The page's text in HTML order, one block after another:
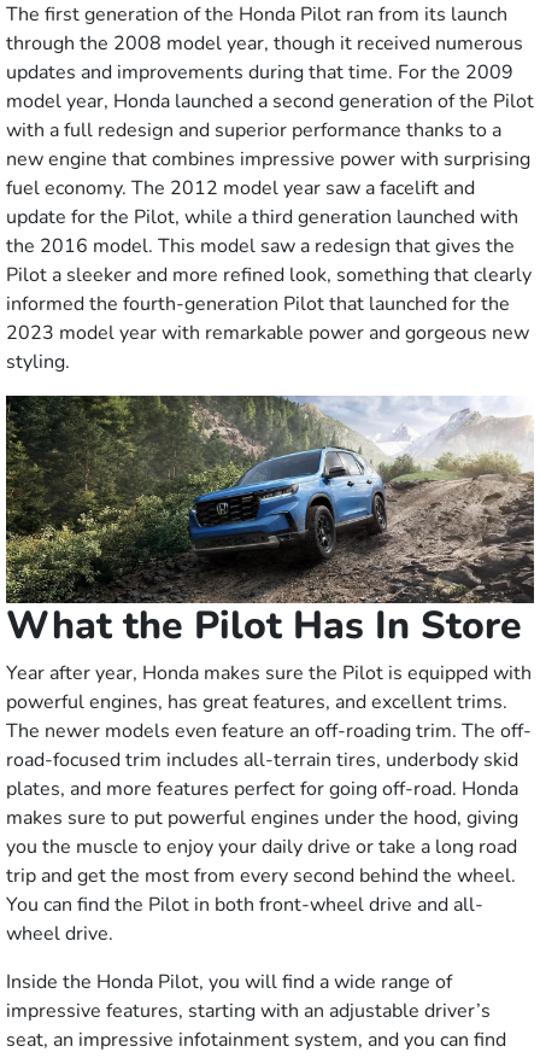
The first generation of the Honda Pilot ran from its launch
through the 2008 model year, though it received numerous
updates and improvements during that time. For the 2009
model year, Honda launched a second generation of the Pilot
with a full redesign and superior performance thanks to a
new engine that combines impressive power with surprising
fuel economy. The 2012 model year saw a facelift and
update for the Pilot, while a third generation launched with
the 2016 model. This model saw a redesign that gives the
Pilot a sleeker and more refined look, something that clearly
informed the fourth-generation Pilot that launched for the
2023 model year with remarkable power and gorgeous new
styling.
What the Pilot Has In Store
Year after year, Honda makes sure the Pilot is equipped with
powerful engines, has great features, and excellent trims.
The newer models even feature an off-roading trim. The off-
road-focused trim includes all-terrain tires, underbody skid
plates, and more features perfect for going off-road. Honda
makes sure to put powerful engines under the hood, giving
you the muscle to enjoy your daily drive or take a long road
trip and get the most from every second behind the wheel.
You can find the Pilot in both front-wheel drive and all-
wheel drive.
Inside the Honda Pilot, you will find a wide range of
impressive features, starting with an adjustable driver’s
seat, an impressive infotainment system, and you can find